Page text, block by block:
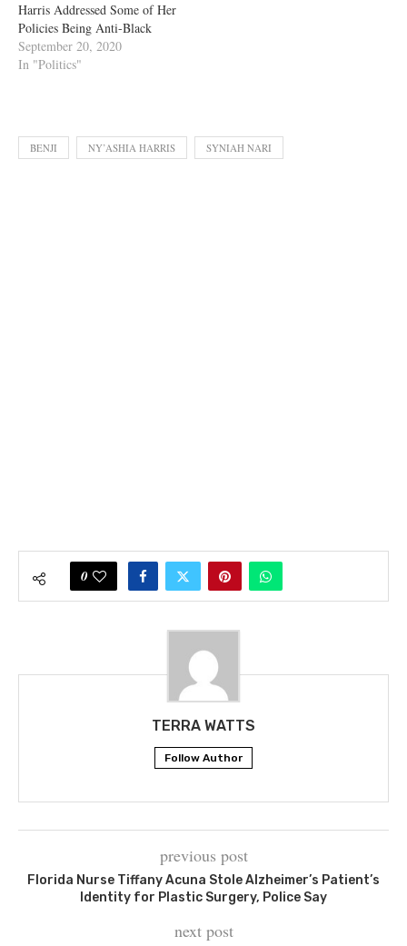
Harris Addressed Some of Her
Policies Being Anti-Black
September 20, 2020
In "Politics"
BENJI NY’ASHIA HARRIS SYNIAH NARI
0
TERRA WATTS
Follow Author
previous post
Florida Nurse Tiffany Acuna Stole Alzheimer’s Patient’s
Identity for Plastic Surgery, Police Say
next post